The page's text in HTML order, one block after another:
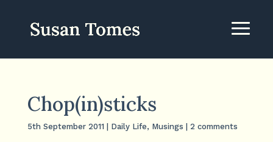
Chop(in)sticks
5th September 2011 Daily Life, Musings 2 comments